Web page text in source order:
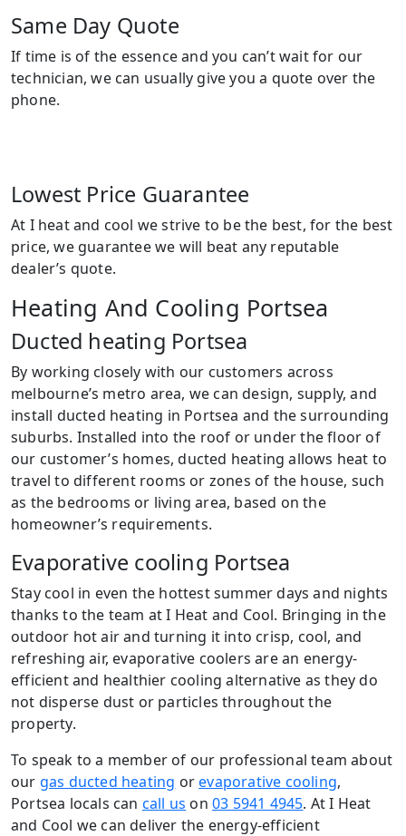
Same Day Quote
If time is of the essence and you can’t wait for our
technician, we can usually give you a quote over the
phone.
Lowest Price Guarantee
At I heat and cool we strive to be the best, for the best
price, we guarantee we will beat any reputable
dealer’s quote.
Heating And Cooling Portsea
Ducted heating Portsea
By working closely with our customers across
melbourne’s metro area, we can design, supply, and
install ducted heating in Portsea and the surrounding
suburbs. Installed into the roof or under the floor of
our customer’s homes, ducted heating allows heat to
travel to different rooms or zones of the house, such
as the bedrooms or living area, based on the
homeowner’s requirements.
Evaporative cooling Portsea
Stay cool in even the hottest summer days and nights
thanks to the team at I Heat and Cool. Bringing in the
outdoor hot air and turning it into crisp, cool, and
refreshing air, evaporative coolers are an energy-
efficient and healthier cooling alternative as they do
not disperse dust or particles throughout the
property.
To speak to a member of our professional team about
our gas ducted heating orevaporative cooling,
Portsea locals can call us on03 5941 4945. At I Heat
and Cool we can deliver the energy-efficient